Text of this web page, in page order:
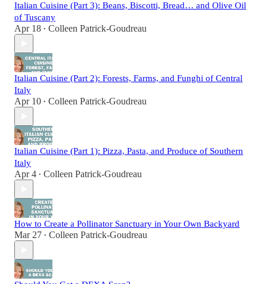
Italian Cuisine (Part 3): Beans, Biscotti, Bread… and Olive Oil
of Tuscany
Apr 18 • Colleen Patrick-Goudreau
Italian Cuisine (Part 2): Forests, Farms, and Funghi of Central
Italy
Apr 10 • Colleen Patrick-Goudreau
Italian Cuisine (Part 1): Pizza, Pasta, and Produce of Southern
Italy
Apr 4 • Colleen Patrick-Goudreau
How to Create a Pollinator Sanctuary in Your Own Backyard
Mar 27 • Colleen Patrick-Goudreau